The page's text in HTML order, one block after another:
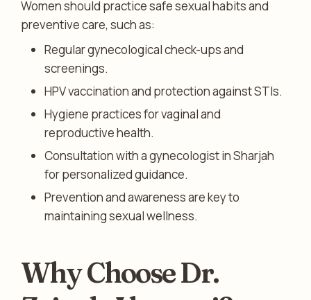
Women should practice safe sexual habits and
preventive care, such as:
Regular gynecological check-ups and
screenings.
HPV vaccination and protection against STIs.
Hygiene practices for vaginal and
reproductive health.
Consultation with a gynecologist in Sharjah
for personalized guidance.
Prevention and awareness are key to
maintaining sexual wellness.
Why Choose Dr.